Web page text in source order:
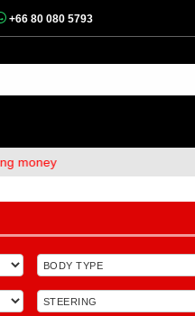
+66 80 080 5793